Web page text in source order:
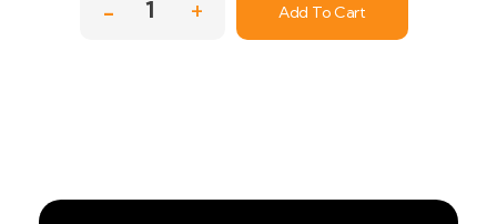
Add To Cart